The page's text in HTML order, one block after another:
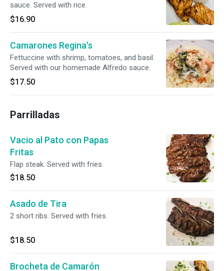
sauce. Served with rice.
$16.90
Camarones Regina's
Fettuccine with shrimp, tomatoes, and basil.
Served with our homemade Alfredo sauce.
$17.50
Parrilladas
Vacio al Pato con Papas
Fritas
Flap steak. Served with fries.
$18.50
Asado de Tira
2 short ribs. Served with fries.
$18.50
Brocheta de Camarón